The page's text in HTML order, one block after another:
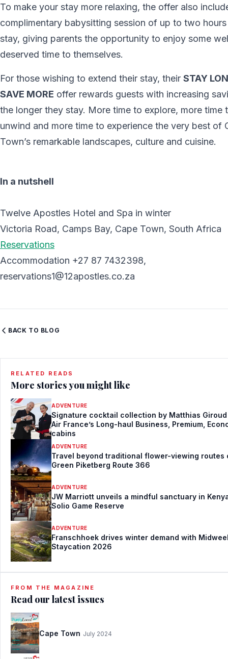
To make your stay more relaxing, the offer also
complimentary babysitting session of up to two
stay, giving parents the opportunity to enjoy some
deserved time to themselves.
For those wishing to extend their stay, their STAY
SAVE MORE offer rewards guests with increasing
the longer they stay. More time to explore, more time
unwind and more time to experience the very best of
Town’s remarkable landscapes, culture and cuisine.
In a nutshell
Twelve Apostles Hotel and Spa in winter
Victoria Road, Camps Bay, Cape Town, South Africa
Reservations
Accommodation +27 87 7432398,
reservations1@12apostles.co.za
BACK TO BLOG
RELATED READS
More stories you might like
ADVENTURE
Signature cocktail collection by Matthias
Air France’s Long-haul Business, Premium,
cabins
ADVENTURE
Travel beyond traditional flower-viewing routes
Green Piketberg Route 366
ADVENTURE
JW Marriott unveils a mindful sanctuary in
Solio Game Reserve
ADVENTURE
Franschhoek drives winter demand with
Staycation 2026
FROM THE MAGAZINE
Read our latest issues
Cape Town July 2024